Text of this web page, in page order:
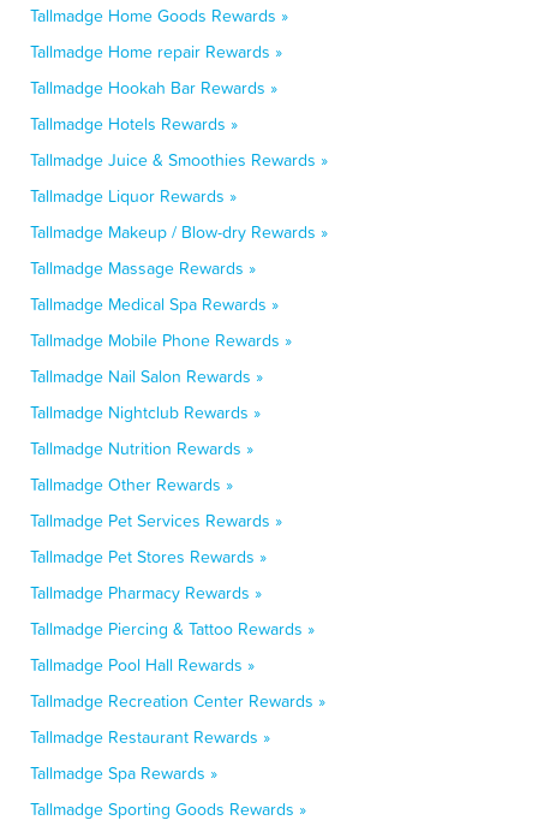
Tallmadge Home Goods Rewards »
Tallmadge Home repair Rewards »
Tallmadge Hookah Bar Rewards »
Tallmadge Hotels Rewards »
Tallmadge Juice & Smoothies Rewards »
Tallmadge Liquor Rewards »
Tallmadge Makeup / Blow-dry Rewards »
Tallmadge Massage Rewards »
Tallmadge Medical Spa Rewards »
Tallmadge Mobile Phone Rewards »
Tallmadge Nail Salon Rewards »
Tallmadge Nightclub Rewards »
Tallmadge Nutrition Rewards »
Tallmadge Other Rewards »
Tallmadge Pet Services Rewards »
Tallmadge Pet Stores Rewards »
Tallmadge Pharmacy Rewards »
Tallmadge Piercing & Tattoo Rewards »
Tallmadge Pool Hall Rewards »
Tallmadge Recreation Center Rewards »
Tallmadge Restaurant Rewards »
Tallmadge Spa Rewards »
Tallmadge Sporting Goods Rewards »